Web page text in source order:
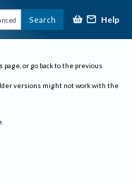
Search Help
or go back to the previous
versions might not work with the
.